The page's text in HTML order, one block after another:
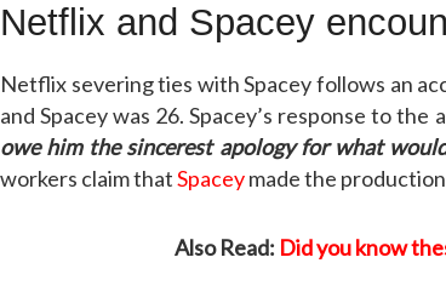
Netflix and Spacey
Netflix severing ties with Spacey follows an
and Spacey was 26. Spacey’s response to
owe him the sincerest apology for what
workers claim thatSpaceymade the
Also Read: Did you know